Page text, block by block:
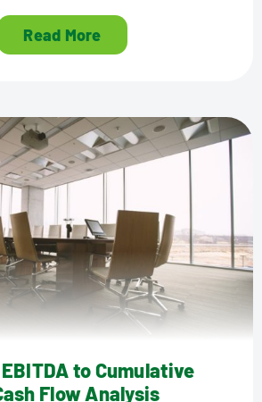
Read More
to Cumulative
Flow Analysis